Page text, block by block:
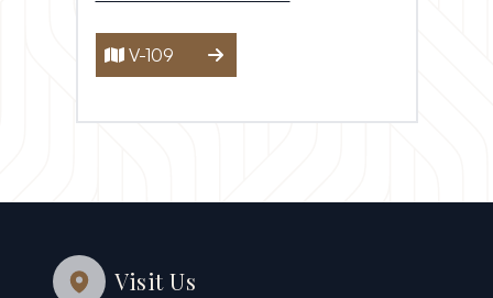
V-109
Visit Us